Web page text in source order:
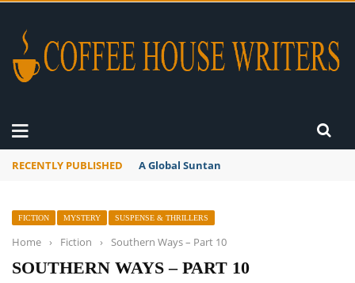
RECENTLY PUBLISHED A Global Suntan
FICTION MYSTERY SUSPENSE & THRILLERS
Home › Fiction › Southern Ways – Part 10
SOUTHERN WAYS – PART 10